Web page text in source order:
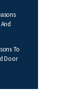
To
Door